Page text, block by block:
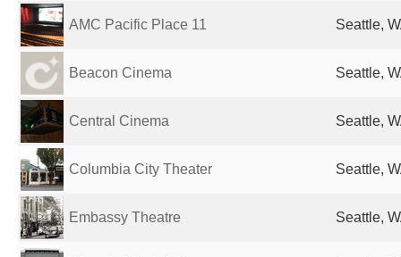
AMC Pacific Place 11 Seattle,
Beacon Cinema Seattle,
Central Cinema Seattle,
Columbia City Theater Seattle,
Embassy Theatre Seattle,